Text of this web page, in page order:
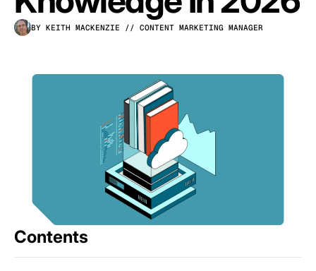
Customers
BY KEITH MACKENZIE // CONTENT MARKETING MANAGER
Contents